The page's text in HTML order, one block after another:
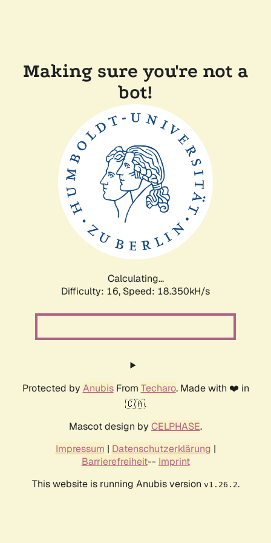
Making sure you're not a
bot!
Calculating...
Difficulty: 16, Speed: 18.350kH/s
Protected by AnubisFrom Techaro. Made with ❤️ in
🇨🇦.
Mascot design by CELPHASE.
Impressum | Datenschutzerklärung |
Barrierefreiheit-- Imprint
This website is running Anubis version v1.26.2.